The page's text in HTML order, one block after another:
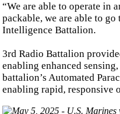
“We are able to operate in
packable, we are able to
Intelligence Battalion.
3rd Radio Battalion
enabling enhanced
battalion’s Automated
enabling rapid, responsive